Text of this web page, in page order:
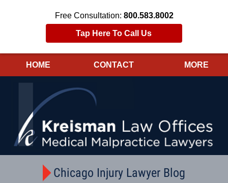
Free Consultation: 800.583.8002
Tap Here To Call Us
HOME CONTACT MORE
Chicago Injury Lawyer Blog